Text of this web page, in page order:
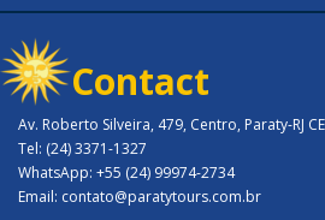
Contact
Av. Roberto Silveira, 479, Centro, Paraty-RJ
Tel: (24) 3371-1327
WhatsApp: +55 (24) 99974-2734
Email: contato@paratytours.com.br